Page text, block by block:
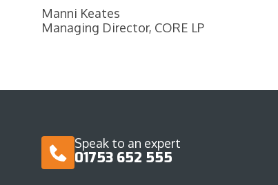
Manni Keates
Managing Director, CORE LP
Speak to an expert
01753 652 555